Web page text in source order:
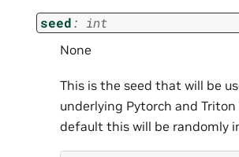
seed: int
None
This is the seed that will be
underlying Pytorch and Triton
default this will be randomly